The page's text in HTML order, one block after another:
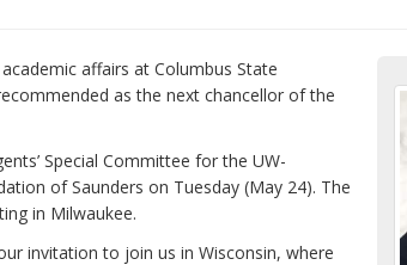
affairs at Columbus State
as the next chancellor of the
Special Committee for the UW-
of Saunders on Tuesday (May 24). The
in Milwaukee.
invitation to join us in Wisconsin, where